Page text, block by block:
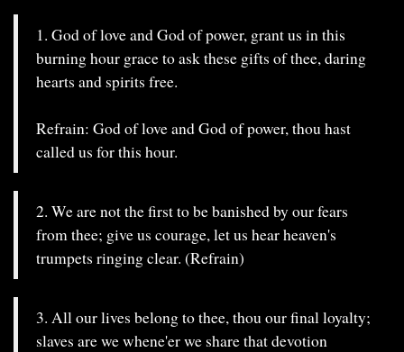
1. God of love and God of power, grant us in this
burning hour grace to ask these gifts of thee, daring
hearts and spirits free.
Refrain: God of love and God of power, thou hast
called us for this hour.
2. We are not the first to be banished by our fears
from thee; give us courage, let us hear heaven's
trumpets ringing clear. (Refrain)
3. All our lives belong to thee, thou our final loyalty;
slaves are we whene'er we share that devotion